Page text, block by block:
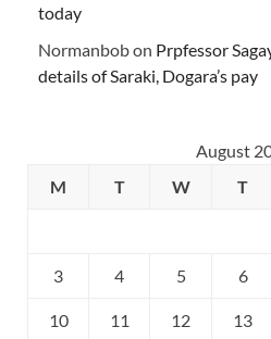
today
Normanbobon Prpfessor
details of Saraki, Dogara’s pay
August
M
T W T
3 4 5 6
10 11 12 13